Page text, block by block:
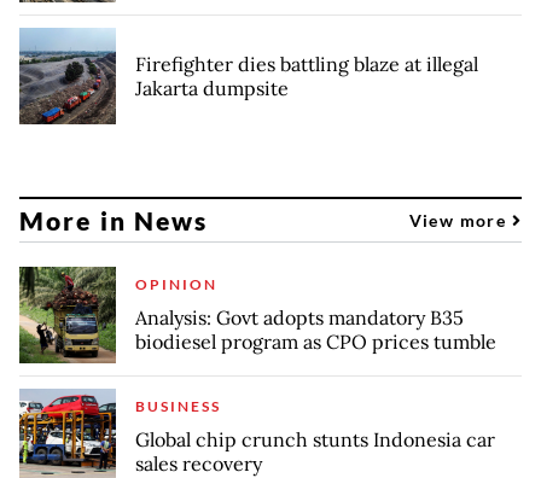
Firefighter dies battling blaze at illegal
Jakarta dumpsite
More in News View more
OPINION
Analysis: Govt adopts mandatory B35
biodiesel program as CPO prices tumble
BUSINESS
Global chip crunch stunts Indonesia car
sales recovery